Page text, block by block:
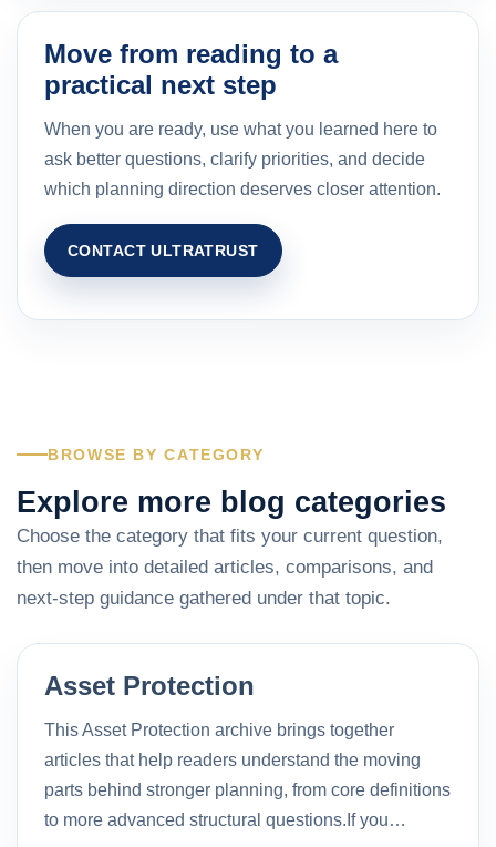
Move from reading to a
practical next step
When you are ready, use what you learned here to
ask better questions, clarify priorities, and decide
which planning direction deserves closer attention.
CONTACT ULTRATRUST
BROWSE BY CATEGORY
Explore more blog categories
Choose the category that fits your current question,
then move into detailed articles, comparisons, and
next-step guidance gathered under that topic.
Asset Protection
This Asset Protection archive brings together
articles that help readers understand the moving
parts behind stronger planning, from core definitions
to more advanced structural questions.If you…